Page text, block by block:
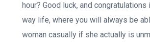
hour? Good luck, and congratulations
way life, where you will always be
woman casually if she actually is